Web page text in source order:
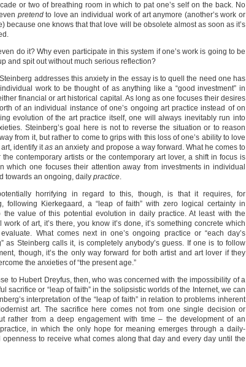
or two of breathing room in which to pat one’s self on the back. No
pretendto love an individual work of art anymore (another’s work or
because one knows that that love will be obsolete almost as soon as it’s
do it? Why even participate in this system if one’s work is going to be
and spit out without much serious reflection?
addresses this anxiety in the essay is to quell the need one has
work to be thought of as anything like a “good investment” in
financial or art historical capital. As long as one focuses their desires
of an individual instance of one’s ongoing art practice instead of on
evolution of the art practice itself, one will always inevitably run into
Steinberg’s goal here is not to reverse the situation or to reason
from it, but rather to come to grips with this loss of one’s ability to love
art, identify itasan anxiety and propose a way forward. What he comes to
the contemporary artists or the contemporary art lover, a shift in focus is
which one focuses their attention away from investments in individual
towards an ongoing, daily practice.
horrifying in regard to this, though, is that it requires, for
following Kierkegaard, a “leap of faith” with zero logical certainty in
the value of this potential evolution in daily practice. At least with the
work of art, it’s there, you know it’s done, it’s something concrete which
What comes next in one’s ongoing practice or “each day’s
as Steinberg calls it, is completely anybody’s guess. If one is to follow
though, it’s the only way forward for both artist and art lover if they
the anxieties of “the present age.”
to Hubert Dreyfus, then, who was concerned with the impossibility of a
sacrifice or “leap of faith” in the solipsistic worlds of the Internet, we can
interpretation of the “leap of faith” in relation to problems inherent
art. The sacrifice here comes not from one single decision or
rather from a deep engagement with time – the development of an
in which the only hope for meaning emerges through a daily-
openness to receive what comes along that day and every day until the